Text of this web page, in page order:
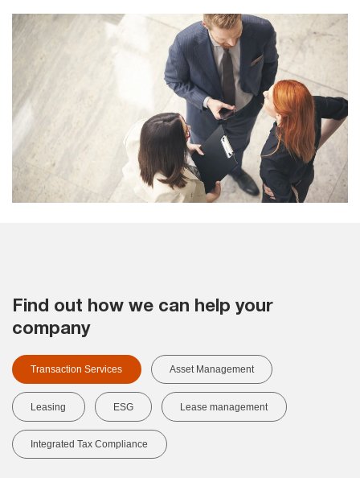
Find out how we can help your
company
Transaction Services Asset Management
Leasing ESG Lease management
Integrated Tax Compliance